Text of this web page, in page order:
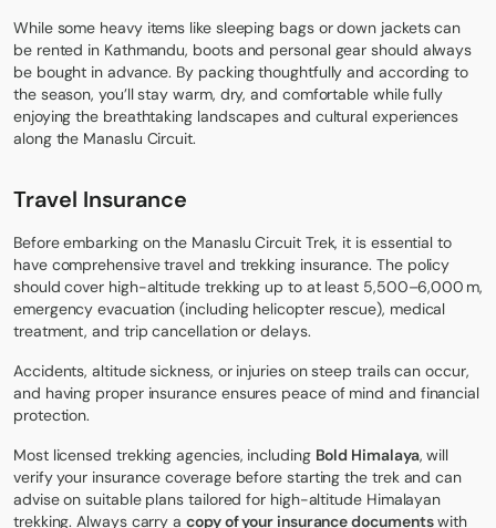
While some heavy items like sleeping bags or down jackets can
be rented in Kathmandu, boots and personal gear should always
be bought in advance. By packing thoughtfully and according to
the season, you’ll stay warm, dry, and comfortable while fully
enjoying the breathtaking landscapes and cultural experiences
along the Manaslu Circuit.
Travel Insurance
Before embarking on the Manaslu Circuit Trek, it is essential to
have comprehensive travel and trekking insurance. The policy
should cover high-altitude trekking up to at least 5,500–6,000 m,
emergency evacuation (including helicopter rescue), medical
treatment, and trip cancellation or delays.
Accidents, altitude sickness, or injuries on steep trails can occur,
and having proper insurance ensures peace of mind and financial
protection.
Most licensed trekking agencies, including Bold Himalaya, will
verify your insurance coverage before starting the trek and can
advise on suitable plans tailored for high-altitude Himalayan
trekking. Always carry a copy of your insurance documentswith